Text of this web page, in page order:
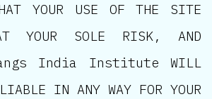
YOUR USE OF THE SITE
YOUR SOLE RISK, AND
India Institute WILL
IN ANY WAY FOR YOUR